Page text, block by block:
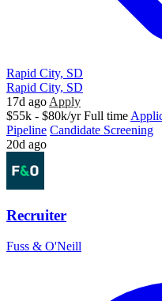
Rapid City, SD
Rapid City, SD
17d ago Apply
$55k - $80k/yr Full time
Pipeline Candidate Screening
20d ago
Recruiter
Fuss & O'Neill